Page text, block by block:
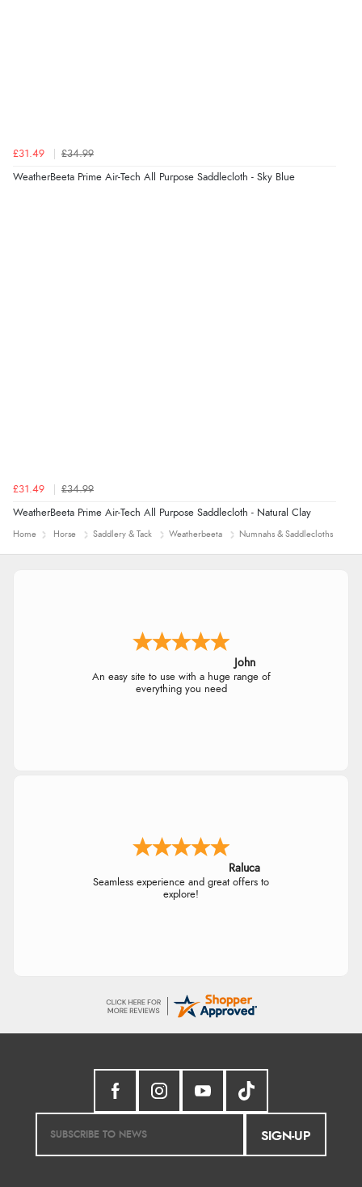
£31.49 £34.99
WeatherBeeta Prime Air-Tech All Purpose Saddlecloth - Sky Blue
£31.49 £34.99
WeatherBeeta Prime Air-Tech All Purpose Saddlecloth - Natural Clay
Home Horse Saddlery & Tack Weatherbeeta Numnahs & Saddlecloths
John
An easy site to use with a huge range of
everything you need
Raluca
Seamless experience and great offers to
explore!
SIGN-UP